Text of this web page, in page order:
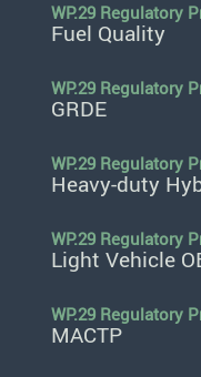
WP.29 Regulatory
Fuel Quality
WP.29 Regulatory
GRDE
WP.29 Regulatory
Heavy-duty
WP.29 Regulatory
Light Vehicle
WP.29 Regulatory
MACTP